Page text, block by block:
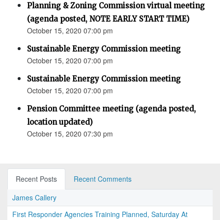
Planning & Zoning Commission virtual meeting
(agenda posted, NOTE EARLY START TIME)
October 15, 2020 07:00 pm
Sustainable Energy Commission meeting
October 15, 2020 07:00 pm
Sustainable Energy Commission meeting
October 15, 2020 07:00 pm
Pension Committee meeting (agenda posted,
location updated)
October 15, 2020 07:30 pm
Recent Posts
Recent Comments
James Callery
First Responder Agencies Training Planned, Saturday At